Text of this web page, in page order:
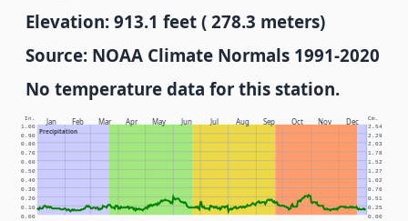
Elevation: 913.1 feet ( 278.3 meters)
Source: NOAA Climate Normals 1991-2020
No temperature data for this station.
Jan Feb Mar Apr May Jun Jul Aug Sep Oct Nov Dec
Precipitation
In. Cm.
0.00 0.00
0.10 0.25
0.20 0.51
0.30 0.76
0.40 1.02
0.50 1.27
0.60 1.52
0.70 1.78
0.80 2.03
0.90 2.29
1.00 2.54